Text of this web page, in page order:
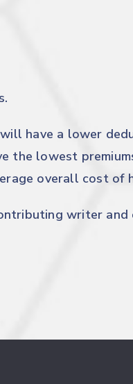
have a lower
the lowest
overall cost of
writer and